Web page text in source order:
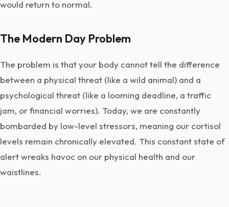
would return to normal.
The Modern Day Problem
The problem is that your body cannot tell the difference
between a physical threat (like a wild animal) and a
psychological threat (like a looming deadline, a traffic
jam, or financial worries). Today, we are constantly
bombarded by low-level stressors, meaning our cortisol
levels remain chronically elevated. This constant state of
alert wreaks havoc on our physical health and our
waistlines.